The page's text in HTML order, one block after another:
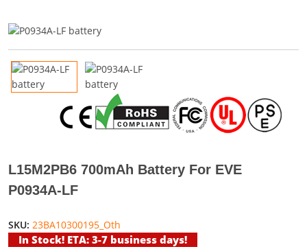
L15M2PB6 700mAh Battery For EVE
P0934A-LF
SKU: 23BA10300195_Oth
In Stock! ETA: 3-7 business days!